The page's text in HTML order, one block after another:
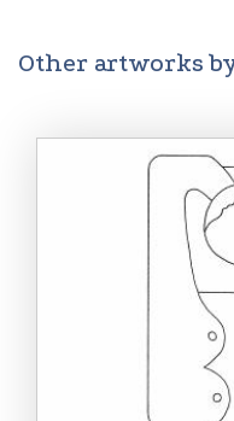
Other artworks